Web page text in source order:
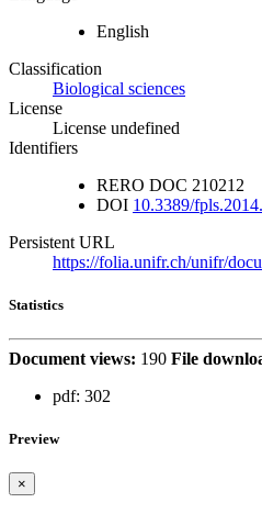
English
Classification
Biological sciences
License
License undefined
Identifiers
RERO DOC 210212
DOI 10.3389/
Persistent URL
https://folia.unifr.ch/unifr/
Statistics
Document views: 190 File
pdf: 302
Preview
×